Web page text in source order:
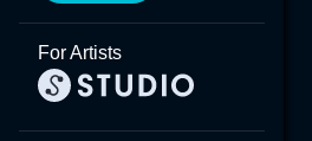
For Artists